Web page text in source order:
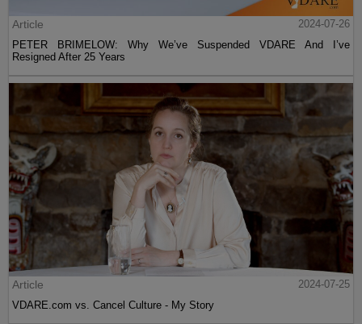
Article
2024-07-26
PETER BRIMELOW: Why We’ve Suspended VDARE And I’ve
Resigned After 25 Years
Article
2024-07-25
VDARE.com vs. Cancel Culture - My Story